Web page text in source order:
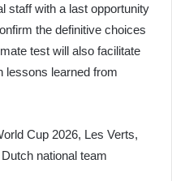
staff with a last opportunity
the definitive choices
test will also facilitate
lessons learned from
Cup 2026, Les Verts,
national team